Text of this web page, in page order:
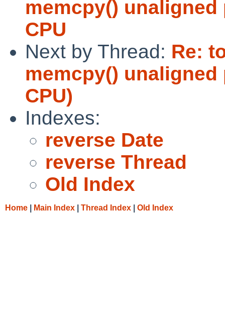
memcpy()
CPU
Next by Thread: Re:
memcpy()
CPU)
Indexes:
reverse Date
reverse Thread
Old Index
Home Main Index Thread Index Old Index